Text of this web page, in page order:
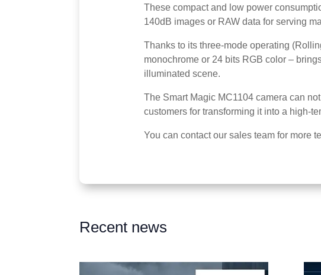
These compact and low power
140dB images or RAW data for serving
Thanks to its three-mode operating
monochrome or 24 bits RGB color –
illuminated scene.
The Smart Magic MC1104 camera can
customers for transforming it into a high-
You can contact our sales team for more
Recent news